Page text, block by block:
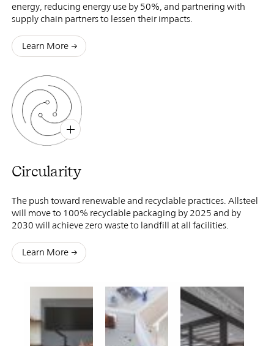
energy, reducing energy use by 50%, and partnering with
supply chain partners to lessen their impacts.
Learn More
Circularity
The push toward renewable and recyclable practices. Allsteel
will move to 100% recyclable packaging by 2025 and by
2030 will achieve zero waste to landfill at all facilities.
Learn More